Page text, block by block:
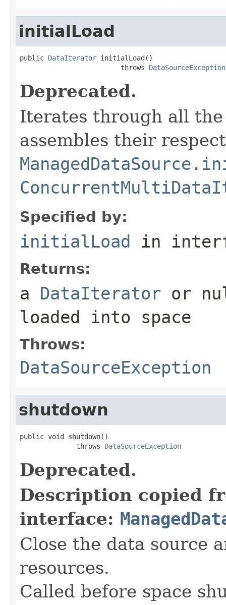
initialLoad
public DataIterator initialLoad()
                         throws
DataSourceException
Deprecated.
Iterates through all
assembles their
Specified by:
initialLoad in
Returns:
a DataIterator or
loaded into space
Throws:
DataSourceException
shutdown
public void shutdown()
              throws
DataSourceException
Deprecated.
Description copied
interface:
Close the data source
resources.
Called before space